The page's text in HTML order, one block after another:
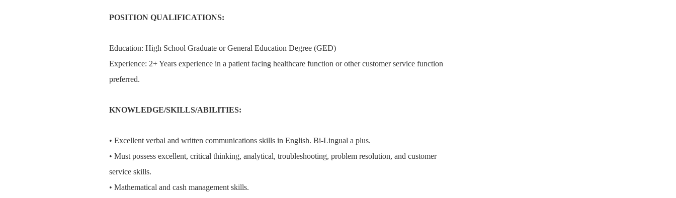
POSITION QUALIFICATIONS:
Education: High School Graduate or General Education Degree (GED)
Experience: 2+ Years experience in a patient facing healthcare function or other customer service function
preferred.
KNOWLEDGE/SKILLS/ABILITIES:
• Excellent verbal and written communications skills in English. Bi-Lingual a plus.
• Must possess excellent, critical thinking, analytical, troubleshooting, problem resolution, and customer
service skills.
• Mathematical and cash management skills.